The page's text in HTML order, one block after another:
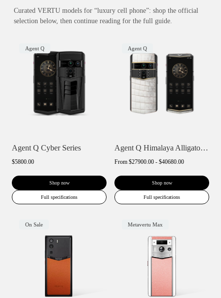
Curated VERTU models for “luxury cell phone”: shop the official
selection below, then continue reading for the full guide.
Agent Q
Agent Q Cyber Series
$5800.00
Shop now
Full specifications
Agent Q
Agent Q Himalaya Alligator Gold & Diamon...
From $27900.00 - $40680.00
Shop now
Full specifications
On Sale Metavertu Max